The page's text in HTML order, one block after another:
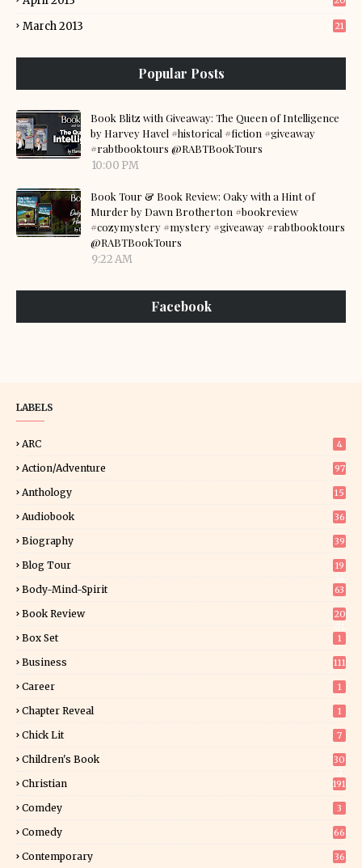
March 2013 21
Popular Posts
Book Blitz with Giveaway: The Queen of Intelligence
by Harvey Havel #historical #fiction #giveaway
#rabtbooktours @RABTBookTours
10:00 PM
Book Tour & Book Review: Oaky with a Hint of
Murder by Dawn Brotherton #bookreview
#cozymystery #mystery #giveaway #rabtbooktours
@RABTBookTours
9:22 AM
Facebook
LABELS
ARC 4
Action/Adventure 97
Anthology 15
Audiobook 36
Biography 39
Blog Tour
19
Body-Mind-Spirit 63
Book Review
20
Box Set 1
Business 111
Career 1
Chapter Reveal 1
Chick Lit 7
Children's Book
30
Christian 191
Comdey 3
Comedy 66
Contemporary
36